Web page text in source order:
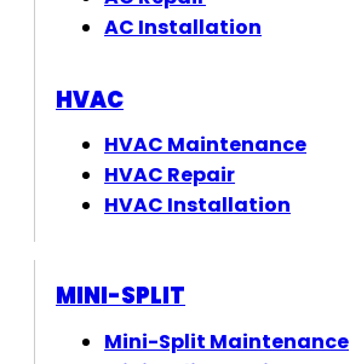
AC Installation
HVAC
HVAC Maintenance
HVAC Repair
HVAC Installation
MINI-SPLIT
Mini-Split Maintenance